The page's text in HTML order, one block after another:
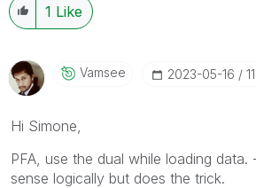
1 Like
Vamsee ‎2023-05-16
Hi Simone,
PFA, use the dual while loading
sense logically but does the trick.